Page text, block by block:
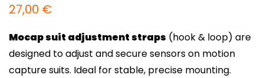
27,00 €
Mocap suit adjustment straps (hook & loop) are
designed to adjust and secure sensors on motion
capture suits. Ideal for stable, precise mounting.